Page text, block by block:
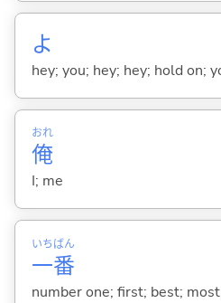
よ
hey; you; hey; hey; hold on;
俺
おれ
I; me
一
いち
番
ばん
number one; first; best;